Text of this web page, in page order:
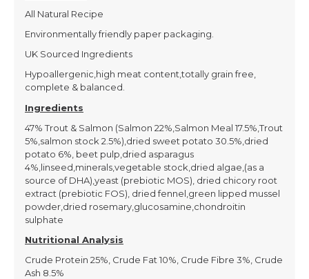
All Natural Recipe
Environmentally friendly paper packaging.
UK Sourced Ingredients
Hypoallergenic,high meat content,totally grain free,
complete & balanced.
Ingredients
47% Trout & Salmon (Salmon 22%,Salmon Meal 17.5%,Trout
5%,salmon stock 2.5%),dried sweet potato 30.5%,dried
potato 6%, beet pulp,dried asparagus
4%,linseed,minerals,vegetable stock,dried algae,(as a
source of DHA),yeast (prebiotic MOS), dried chicory root
extract (prebiotic FOS), dried fennel,green lipped mussel
powder,dried rosemary,glucosamine,chondroitin
sulphate
Nutritional Analysis
Crude Protein 25%, Crude Fat 10%, Crude Fibre 3%, Crude
Ash 8.5%